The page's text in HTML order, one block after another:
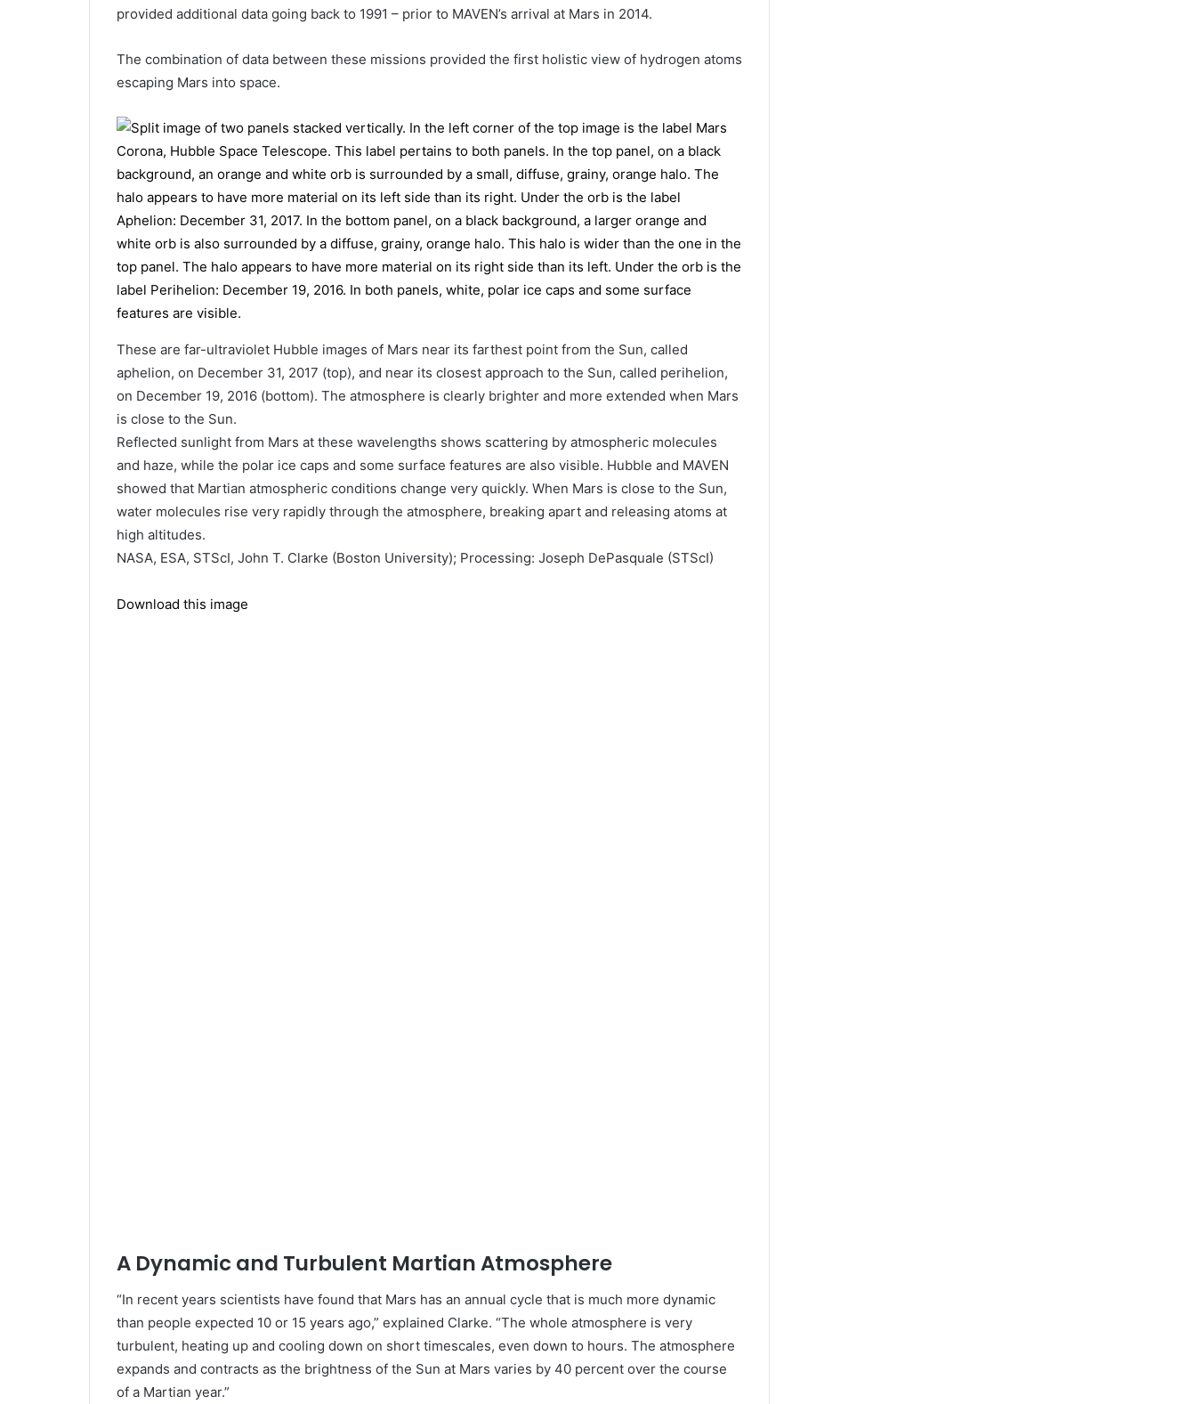
provided additional data going back to 1991 – prior to MAVEN’s arrival at Mars in 2014.
The combination of data between these missions provided the first holistic view of hydrogen atoms
escaping Mars into space.
These are far-ultraviolet Hubble images of Mars near its farthest point from the Sun, called
aphelion, on December 31, 2017 (top), and near its closest approach to the Sun, called perihelion,
on December 19, 2016 (bottom). The atmosphere is clearly brighter and more extended when Mars
is close to the Sun.
Reflected sunlight from Mars at these wavelengths shows scattering by atmospheric molecules
and haze, while the polar ice caps and some surface features are also visible. Hubble and MAVEN
showed that Martian atmospheric conditions change very quickly. When Mars is close to the Sun,
water molecules rise very rapidly through the atmosphere, breaking apart and releasing atoms at
high altitudes.
NASA, ESA, STScI, John T. Clarke (Boston University); Processing: Joseph DePasquale (STScI)
Download this image
A Dynamic and Turbulent Martian Atmosphere
“In recent years scientists have found that Mars has an annual cycle that is much more dynamic
than people expected 10 or 15 years ago,” explained Clarke. “The whole atmosphere is very
turbulent, heating up and cooling down on short timescales, even down to hours. The atmosphere
expands and contracts as the brightness of the Sun at Mars varies by 40 percent over the course
of a Martian year.”